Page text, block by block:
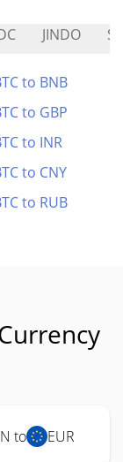
JINDO
to BNB
to GBP
to INR
to CNY
to RUB
to EUR